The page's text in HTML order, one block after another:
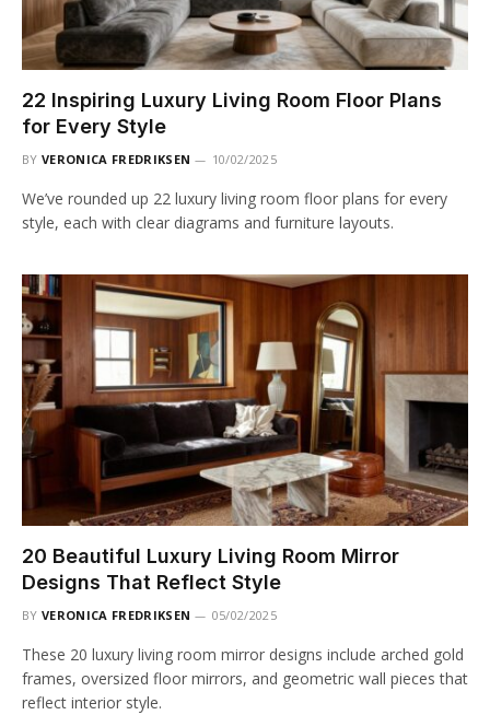
22 Inspiring Luxury Living Room Floor Plans
for Every Style
BY VERONICA FREDRIKSEN 10/02/2025
We’ve rounded up 22 luxury living room floor plans for every
style, each with clear diagrams and furniture layouts.
20 Beautiful Luxury Living Room Mirror
Designs That Reflect Style
BY VERONICA FREDRIKSEN 05/02/2025
These 20 luxury living room mirror designs include arched gold
frames, oversized floor mirrors, and geometric wall pieces that
reflect interior style.